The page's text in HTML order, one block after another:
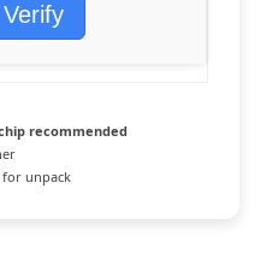
Verify
recommended
unpack